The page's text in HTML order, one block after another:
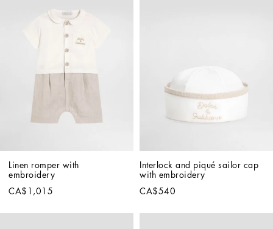
Linen romper with
embroidery
CA$1,015
Interlock and piqué sailor cap
with embroidery
CA$540